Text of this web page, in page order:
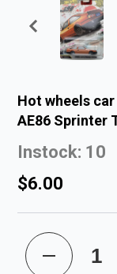
Hot wheels
AE86 Sprinter
Instock: 10
$6.00